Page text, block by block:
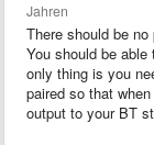
Jahren
There should be
You should be
only thing is you
paired so that
output to your BT